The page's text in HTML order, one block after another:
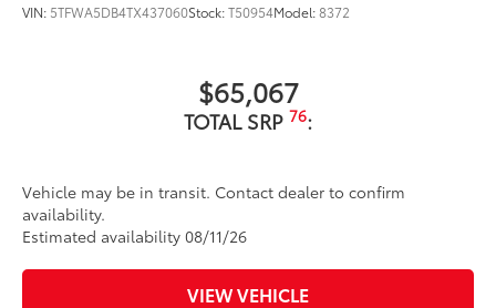
VIN: 5TFWA5DB4TX437060Stock:T50954Model:8372
$65,067
TOTAL SRP 76:
Vehicle may be in transit. Contact dealer to confirm
availability.
Estimated availability 08/11/26
VIEW VEHICLE